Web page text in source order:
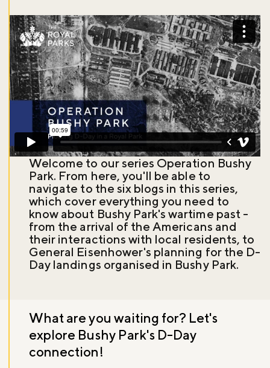
Welcome to our series Operation Bushy
Park. From here, you'll be able to
navigate to the six blogs in this series,
which cover everything you need to
know about Bushy Park's wartime past -
from the arrival of the Americans and
their interactions with local residents, to
General Eisenhower's planning for the D-
Day landings organised in Bushy Park.
What are you waiting for? Let's
explore Bushy Park's D-Day
connection!